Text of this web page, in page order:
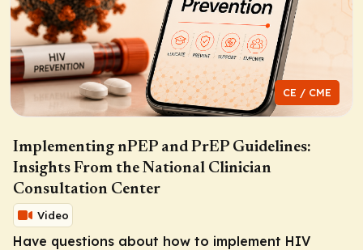
CE / CME
Implementing nPEP and PrEP Guidelines:
Insights From the National Clinician
Consultation Center
Video
Have questions about how to implement HIV